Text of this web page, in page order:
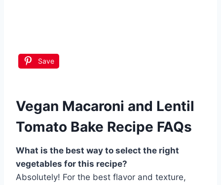
Save
Vegan Macaroni and Lentil
Tomato Bake Recipe FAQs
What is the best way to select the right
vegetables for this recipe?
Absolutely! For the best flavor and texture,